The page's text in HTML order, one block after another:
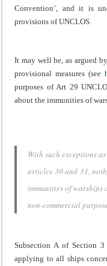
Convention’, and it is
provisions of UNCLOS.
It may well be, as argued
provisional measures (see
purposes of Art 29
about the immunities of
With such exceptions
articles 30 and 31,
immunities of warships
non-commercial
Subsection A of Section
applying to all ships